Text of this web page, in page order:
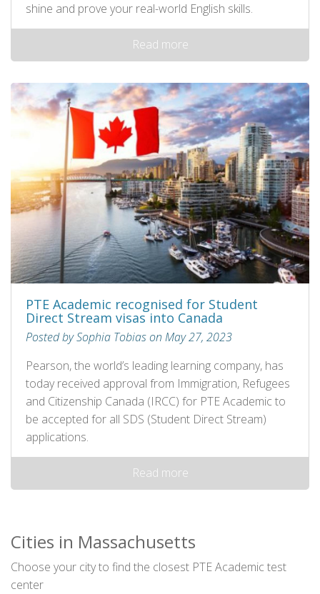
shine and prove your real-world English skills.
Read more
PTE Academic recognised for Student
Direct Stream visas into Canada
Posted by Sophia Tobias on May 27, 2023
Pearson, the world’s leading learning company, has
today received approval from Immigration, Refugees
and Citizenship Canada (IRCC) for PTE Academic to
be accepted for all SDS (Student Direct Stream)
applications.
Read more
Cities in Massachusetts
Choose your city to find the closest PTE Academic test
center